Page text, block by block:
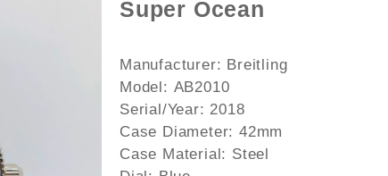
Super Ocean
Manufacturer: Breitling
Model: AB2010
Serial/Year: 2018
Case Diameter: 42mm
Case Material: Steel